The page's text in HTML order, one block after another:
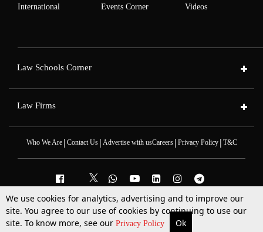
More Top Stories Supreme Court Search
International Events Corner Videos
Law Schools Corner
Law Firms
Who We Are| Contact Us| Advertise with usCareers| Privacy Policy| T&C
2025 © All Rights Reserved @LiveLaw
Powered ByHocalwire
We use cookies for analytics, advertising and to improve our
site. You agree to our use of cookies by continuing to use our
site. To know more, see our Privacy Policy Ok